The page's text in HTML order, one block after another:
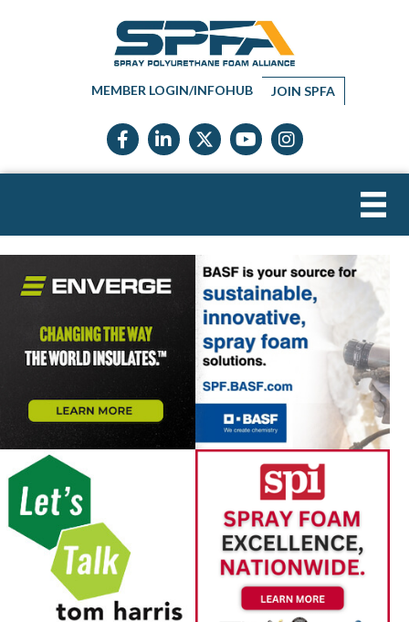
MEMBER LOGIN/INFOHUB JOIN SPFA
Facebook icon
LinkedIn icon
Twitter X icon
YouTube icon
Instagram